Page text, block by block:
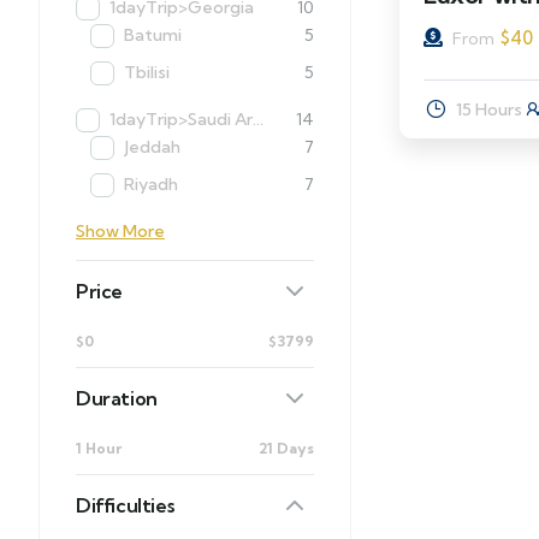
1dayTrip>Georgia
10
Batumi
5
Tbilisi
5
1dayTrip>Saudi Arabia
14
Jeddah
7
Riyadh
7
Show More
Price
$0 $3799
Duration
1 Hour 21 Days
Difficulties
From $40
15 Hours